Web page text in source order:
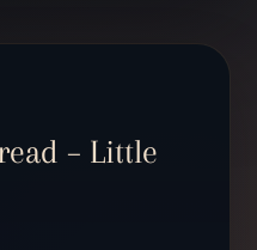
– Little